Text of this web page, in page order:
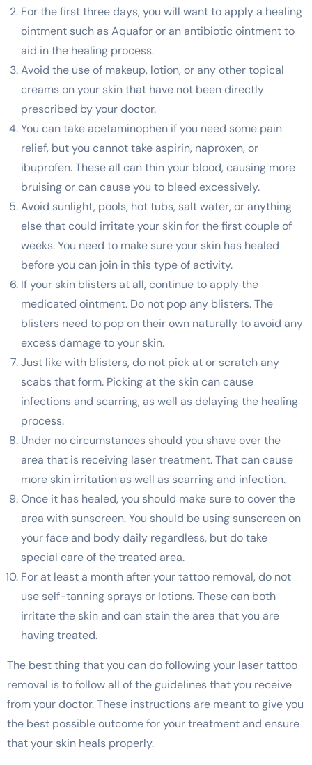
For the first three days, you will want to apply a healing
ointment such as Aquafor or an antibiotic ointment to
aid in the healing process.
Avoid the use of makeup, lotion, or any other topical
creams on your skin that have not been directly
prescribed by your doctor.
You can take acetaminophen if you need some pain
relief, but you cannot take aspirin, naproxen, or
ibuprofen. These all can thin your blood, causing more
bruising or can cause you to bleed excessively.
Avoid sunlight, pools, hot tubs, salt water, or anything
else that could irritate your skin for the first couple of
weeks. You need to make sure your skin has healed
before you can join in this type of activity.
If your skin blisters at all, continue to apply the
medicated ointment. Do not pop any blisters. The
blisters need to pop on their own naturally to avoid any
excess damage to your skin.
Just like with blisters, do not pick at or scratch any
scabs that form. Picking at the skin can cause
infections and scarring, as well as delaying the healing
process.
Under no circumstances should you shave over the
area that is receiving laser treatment. That can cause
more skin irritation as well as scarring and infection.
Once it has healed, you should make sure to cover the
area with sunscreen. You should be using sunscreen on
your face and body daily regardless, but do take
special care of the treated area.
For at least a month after your tattoo removal, do not
use self-tanning sprays or lotions. These can both
irritate the skin and can stain the area that you are
having treated.
The best thing that you can do following your laser tattoo
removal is to follow all of the guidelines that you receive
from your doctor. These instructions are meant to give you
the best possible outcome for your treatment and ensure
that your skin heals properly.